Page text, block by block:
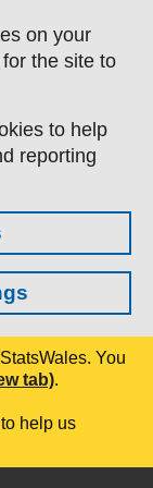
on your
the site to
to help
reporting
You
tab).
to help us